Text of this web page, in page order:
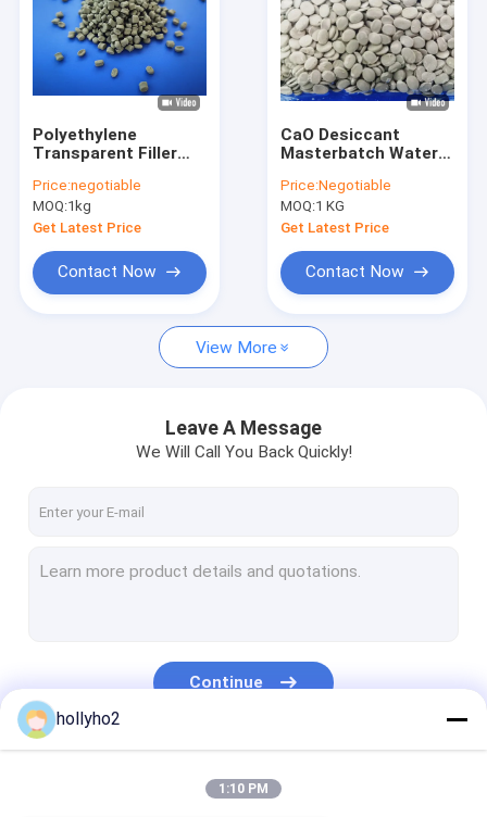
Polyethylene
Transparent Filler
Carrier OEM ODM
Price:negotiable
MOQ:1kg
Get Latest Price
Contact Now
CaO Desiccant
Masterbatch Water
HDPE Bags
Price:Negotiable
MOQ:1 KG
Get Latest Price
Contact Now
View More
Leave A Message
We Will Call You Back Quickly!
Continue
hollyho2
1:10 PM